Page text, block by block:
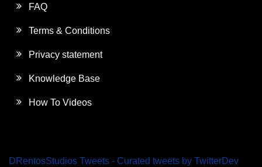
FAQ
Terms & Conditions
Privacy statement
Knowledge Base
How To Videos
DRentosStudios Tweets - Curated tweets by TwitterDev